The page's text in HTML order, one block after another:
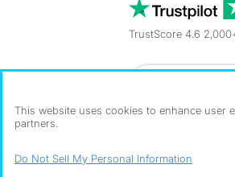
TrustScore 4.6
This website uses cookies to enhance user
partners.
Do Not Sell My Personal Information